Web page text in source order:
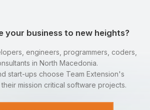
your business to new heights?
engineers, programmers, coders,
in North Macedonia.
start-ups choose Team Extension's
mission critical software projects.